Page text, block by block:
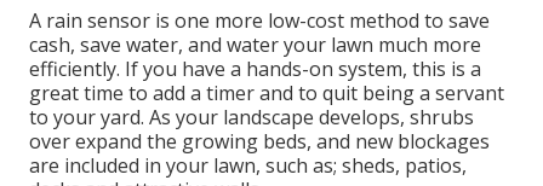
A rain sensor is one more low-cost method to save
cash, save water, and water your lawn much more
efficiently. If you have a hands-on system, this is a
great time to add a timer and to quit being a servant
to your yard. As your landscape develops, shrubs
over expand the growing beds, and new blockages
are included in your lawn, such as; sheds, patios,